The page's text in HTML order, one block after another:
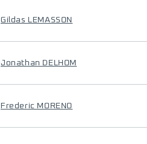
Gildas LEMASSON
Jonathan DELHOM
Frederic MORENO